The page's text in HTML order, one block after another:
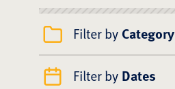
Filter by Category
Filter by Dates